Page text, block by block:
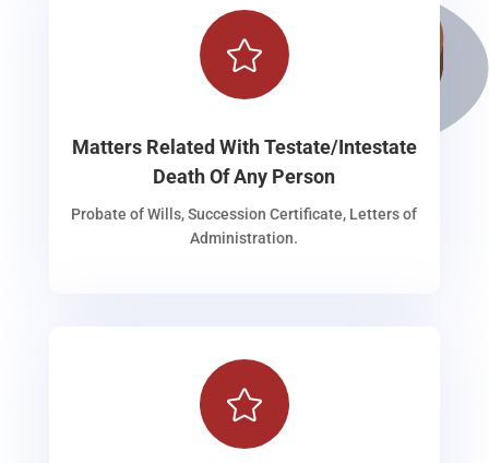

Matters Related With Testate/Intestate
Death Of Any Person
Probate of Wills, Succession Certificate, Letters of
Administration.
